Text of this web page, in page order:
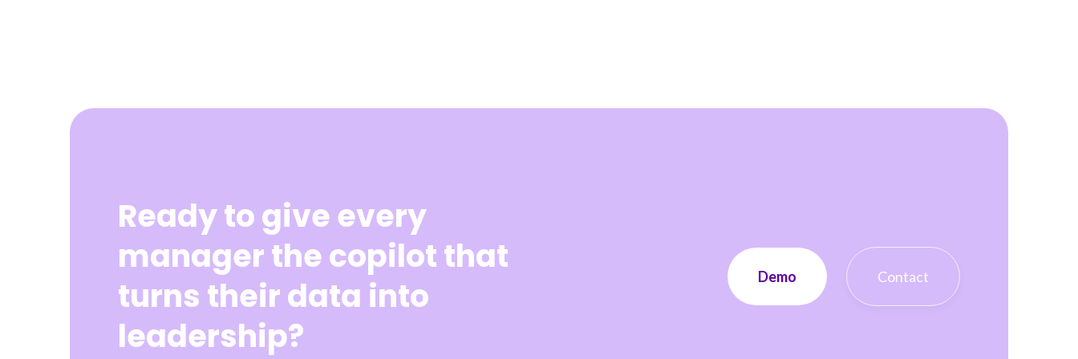
Ready to give every
manager the copilot that
turns their data into
leadership?
Demo Contact